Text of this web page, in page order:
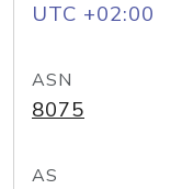
UTC +02:00
ASN
8075
AS